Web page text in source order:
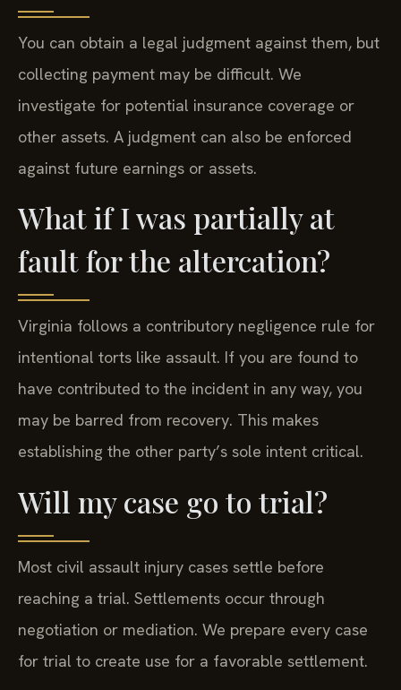
You can obtain a legal judgment against them, but
collecting payment may be difficult. We
investigate for potential insurance coverage or
other assets. A judgment can also be enforced
against future earnings or assets.
What if I was partially at
fault for the altercation?
Virginia follows a contributory negligence rule for
intentional torts like assault. If you are found to
have contributed to the incident in any way, you
may be barred from recovery. This makes
establishing the other party’s sole intent critical.
Will my case go to trial?
Most civil assault injury cases settle before
reaching a trial. Settlements occur through
negotiation or mediation. We prepare every case
for trial to create use for a favorable settlement.